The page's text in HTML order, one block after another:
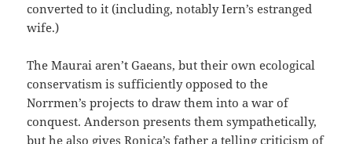
converted to it (including, notably Iern’s estranged
wife.)
The Maurai aren’t Gaeans, but their own ecological
conservatism is sufficiently opposed to the
Norrmen’s projects to draw them into a war of
conquest. Anderson presents them sympathetically,
but he also gives Ronica’s father a telling criticism of